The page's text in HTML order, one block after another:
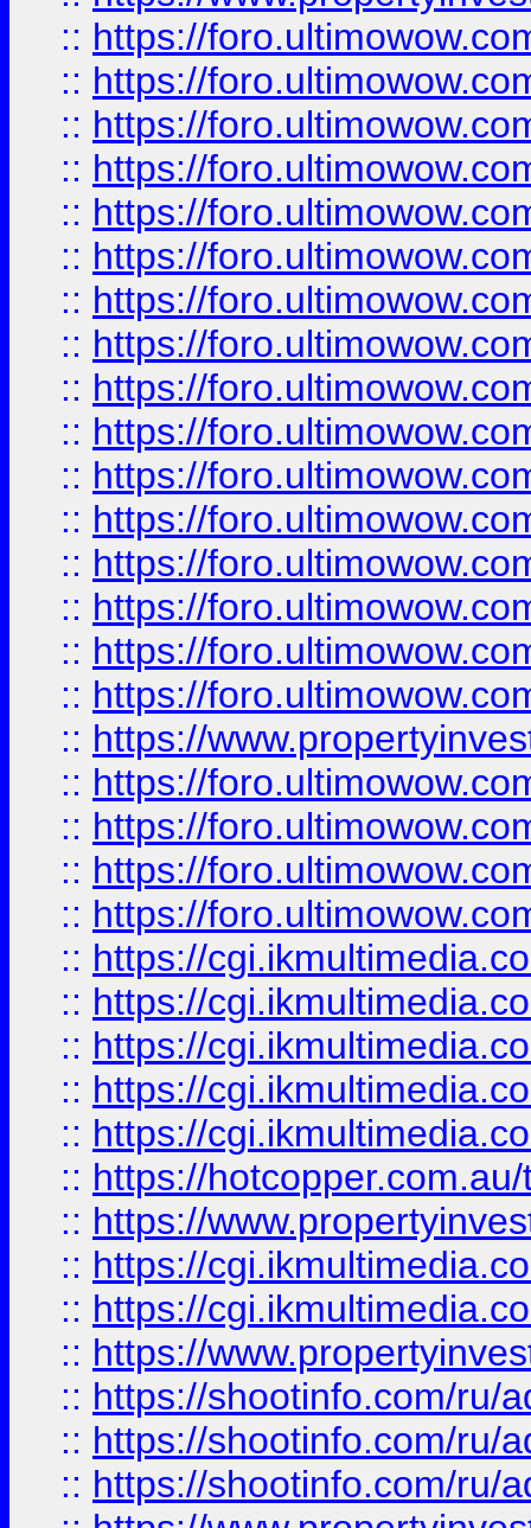
:: https://
:: https://
:: https://
:: https://
:: https://
:: https://
:: https://
:: https://
:: https://
:: https://
:: https://
:: https://
:: https://
:: https://
:: https://
:: https://
:: https://
:: https://
:: https://
:: https://
:: https://
:: https://
:: https://
:: https://
:: https://
:: https://
:: https://
:: https://
:: https://
:: https://
:: https://
:: https://shootinfo.com/ru/
:: https://shootinfo.com/ru/
:: https://shootinfo.com/ru/